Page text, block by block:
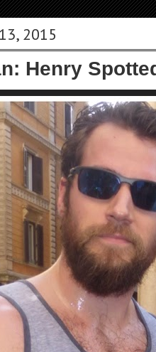
2015
Henry